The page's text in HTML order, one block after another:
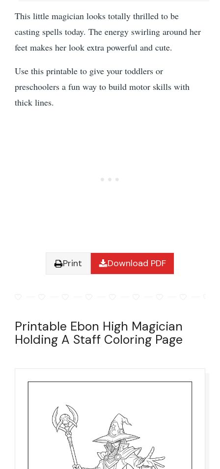
This little magician looks totally thrilled to be
casting spells today. The energy swirling around her
feet makes her look extra powerful and cute.
Use this printable to give your toddlers or
preschoolers a fun way to build motor skills with
thick lines.
Print Download PDF
Printable Ebon High Magician
Holding A Staff Coloring Page